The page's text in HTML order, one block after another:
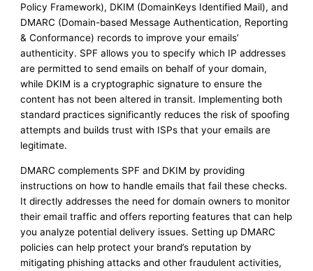
Policy Framework), DKIM (DomainKeys Identified Mail), and
DMARC (Domain-based Message Authentication, Reporting
& Conformance) records to improve your emails’
authenticity. SPF allows you to specify which IP addresses
are permitted to send emails on behalf of your domain,
while DKIM is a cryptographic signature to ensure the
content has not been altered in transit. Implementing both
standard practices significantly reduces the risk of spoofing
attempts and builds trust with ISPs that your emails are
legitimate.
DMARC complements SPF and DKIM by providing
instructions on how to handle emails that fail these checks.
It directly addresses the need for domain owners to monitor
their email traffic and offers reporting features that can help
you analyze potential delivery issues. Setting up DMARC
policies can help protect your brand’s reputation by
mitigating phishing attacks and other fraudulent activities,